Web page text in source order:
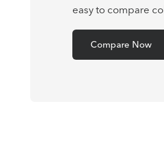
easy to compare
Compare Now